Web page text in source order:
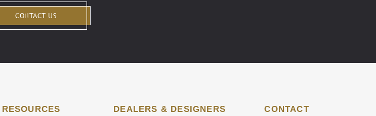
CONTACT US
RESOURCES DEALERS & DESIGNERS CONTACT